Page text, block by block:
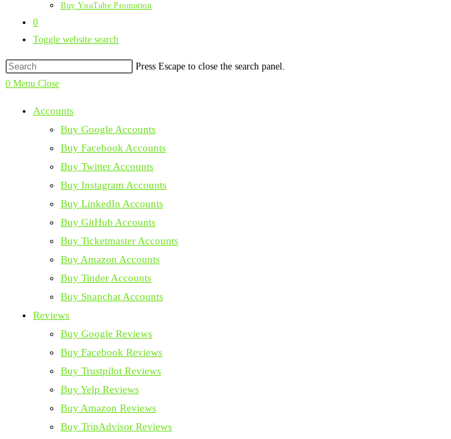
Buy YouTube Promotion
0
Toggle website search
Press Escape to close the search panel.
0 Menu Close
Accounts
Buy Google Accounts
Buy Facebook Accounts
Buy Twitter Accounts
Buy Instagram Accounts
Buy LinkedIn Accounts
Buy GitHub Accounts
Buy Ticketmaster Accounts
Buy Amazon Accounts
Buy Tinder Accounts
Buy Snapchat Accounts
Reviews
Buy Google Reviews
Buy Facebook Reviews
Buy Trustpilot Reviews
Buy Yelp Reviews
Buy Amazon Reviews
Buy TripAdvisor Reviews